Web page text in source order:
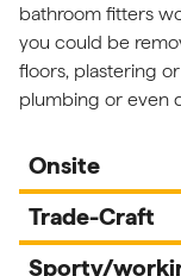
bathroom fitters
you could be
floors, plastering
plumbing or even
Onsite
Trade-Craft
Sporty/